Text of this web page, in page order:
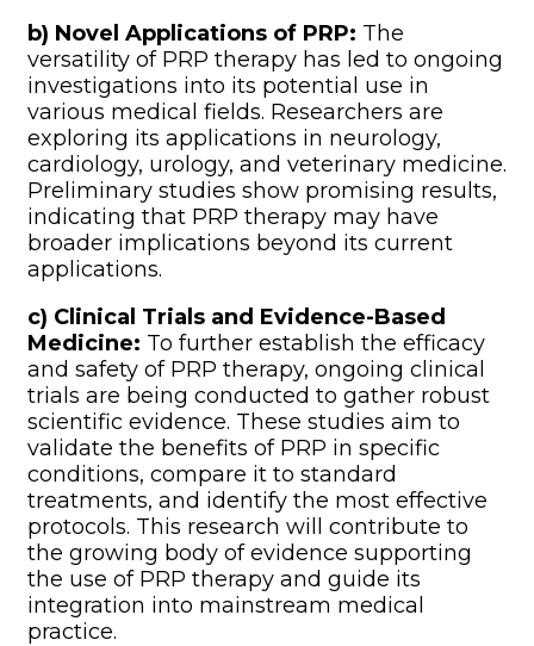
b) Novel Applications of PRP: The
versatility of PRP therapy has led to ongoing
investigations into its potential use in
various medical fields. Researchers are
exploring its applications in neurology,
cardiology, urology, and veterinary medicine.
Preliminary studies show promising results,
indicating that PRP therapy may have
broader implications beyond its current
applications.
c) Clinical Trials and Evidence-Based
Medicine: To further establish the efficacy
and safety of PRP therapy, ongoing clinical
trials are being conducted to gather robust
scientific evidence. These studies aim to
validate the benefits of PRP in specific
conditions, compare it to standard
treatments, and identify the most effective
protocols. This research will contribute to
the growing body of evidence supporting
the use of PRP therapy and guide its
integration into mainstream medical
practice.